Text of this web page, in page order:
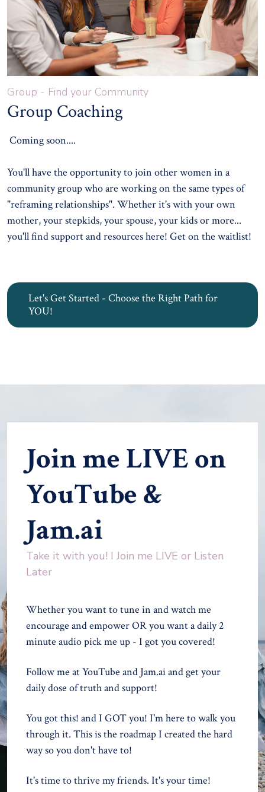
Group - Find your Community
Group Coaching
Coming soon....
You'll have the opportunity to join other women in a
community group who are working on the same types of
"reframing relationships". Whether it's with your own
mother, your stepkids, your spouse, your kids or more...
you'll find support and resources here! Get on the waitlist!
Let's Get Started - Choose the Right Path for
YOU!
Join me LIVE on
YouTube &
Jam.ai
Take it with you! I Join me LIVE or Listen
Later
Whether you want to tune in and watch me
encourage and empower OR you want a daily 2
minute audio pick me up - I got you covered!
Follow me at YouTube and Jam.ai and get your
daily dose of truth and support!
You got this! and I GOT you! I'm here to walk you
through it. This is the roadmap I created the hard
way so you don't have to!
It's time to thrive my friends. It's your time!